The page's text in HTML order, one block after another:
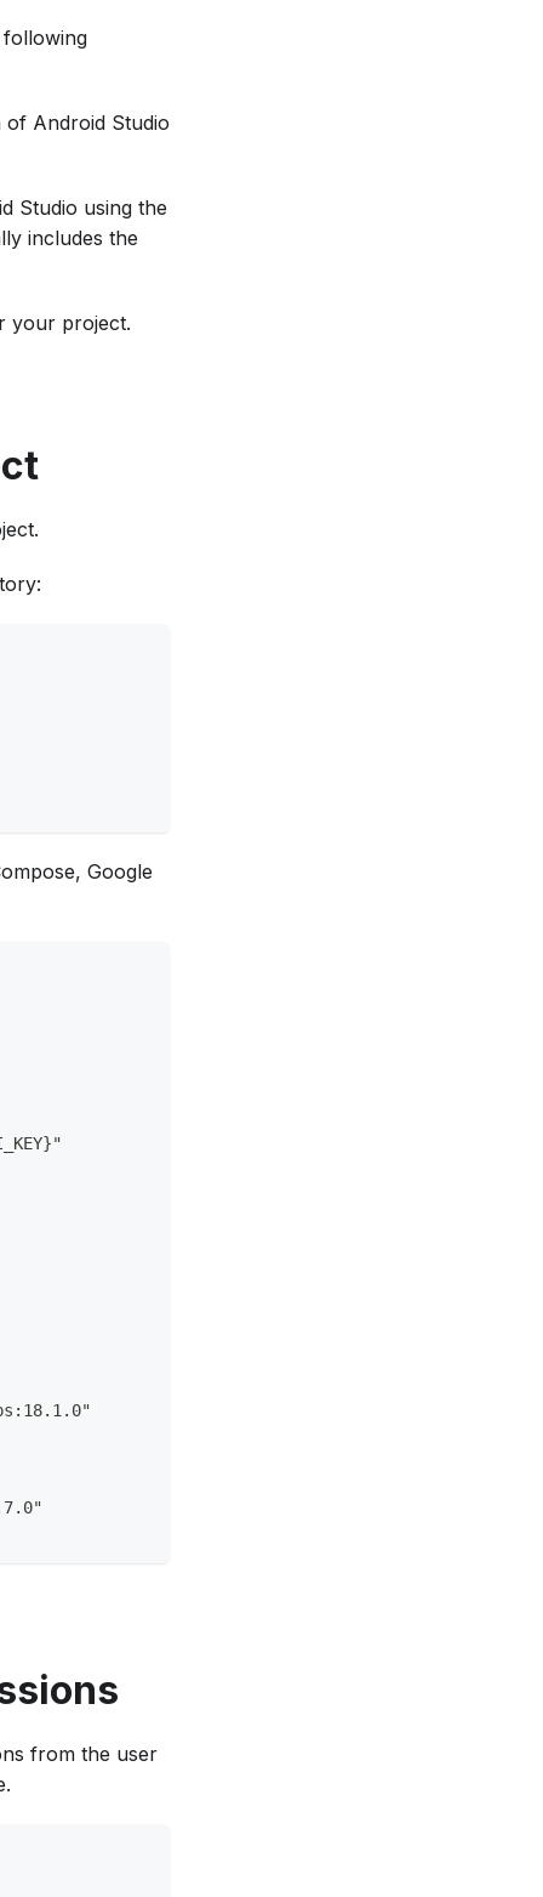
following
of Android Studio
Studio using the
includes the
your project.
Google
from the user